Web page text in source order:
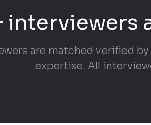
interviewers
are matched verified
expertise. All